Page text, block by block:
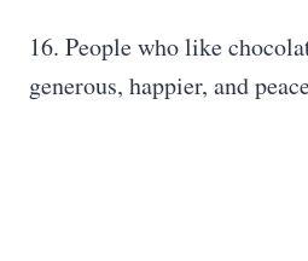
16. People who like
generous, happier, and